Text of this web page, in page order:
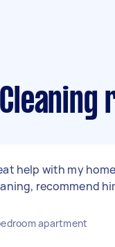
help with my
recommend
apartment